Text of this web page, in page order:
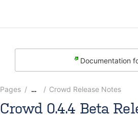
Documentation
Pages … Crowd Release Notes
Crowd 0.4.4 Beta